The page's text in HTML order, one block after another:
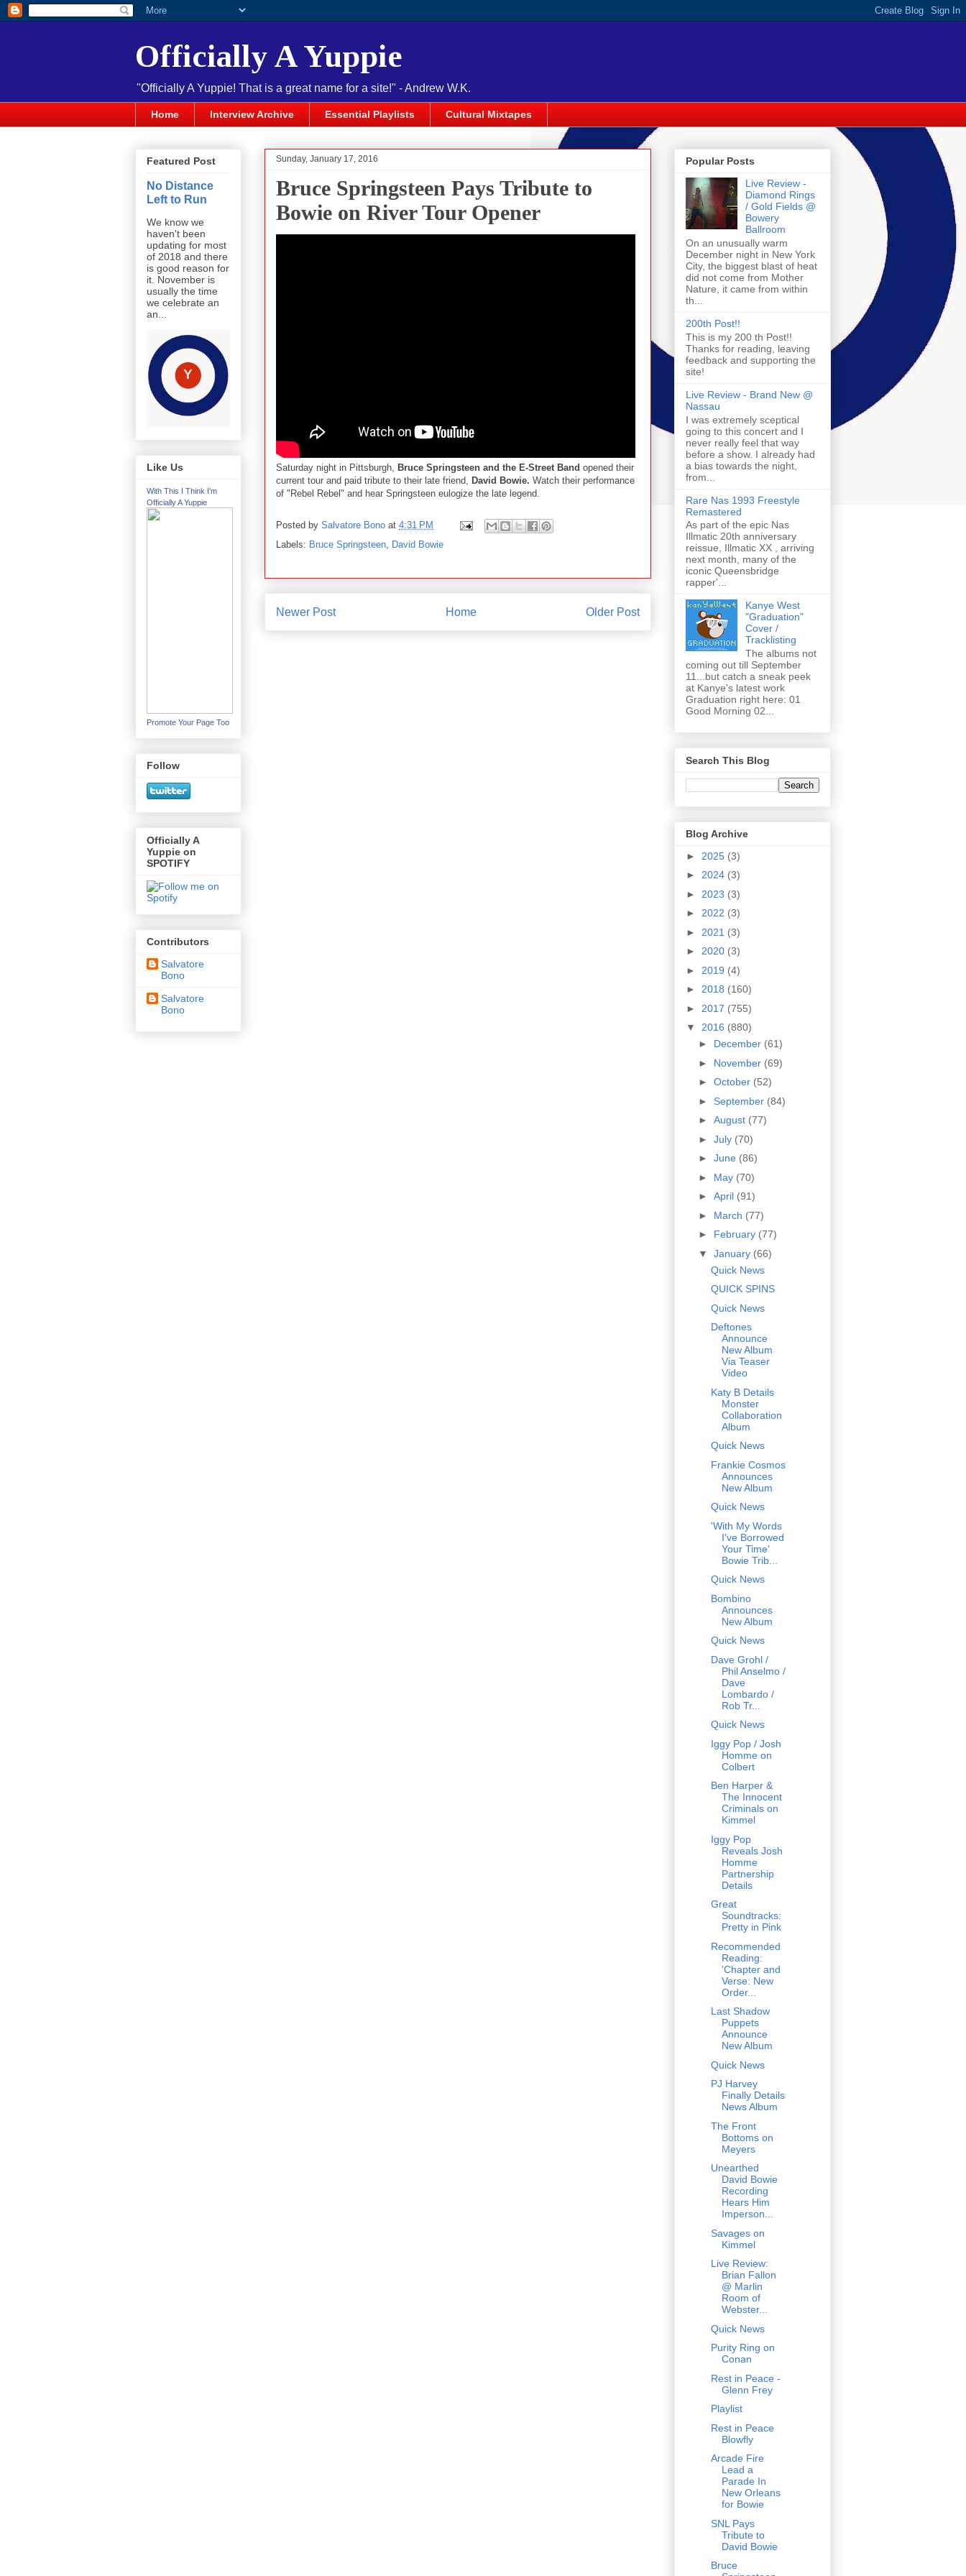
Officially A Yuppie
"Officially A Yuppie! That is a great name for a site!" - Andrew W.K.
Home Interview Archive Essential Playlists Cultural Mixtapes
Sunday, January 17, 2016
Bruce Springsteen Pays Tribute to
Bowie on River Tour Opener
Saturday night in Pittsburgh, Bruce Springsteen and the E-Street Band opened their
current tour and paid tribute to their late friend,
David Bowie. Watch their performance
of "Rebel Rebel" and hear Springsteen eulogize the late legend.
Posted by Salvatore Bono at 4:31 PM
Labels: Bruce Springsteen David Bowie
Newer Post Older Post
Home
Featured Post
No Distance
Left to Run
We know we
haven't been
updating for most
of 2018 and there
is good reason for
it. November is
usually the time
we celebrate an
an...
Like Us
With This I Think I'm
Officially A Yuppie
Promote Your Page Too
Follow
Officially A
Yuppie on
SPOTIFY
Contributors
Salvatore
Bono
Salvatore
Bono
Popular Posts
Live Review -
Diamond Rings
/ Gold Fields @
Bowery
Ballroom
On an unusually warm
December night in New York
City, the biggest blast of heat
did not come from Mother
Nature, it came from within
th...
200th Post!!
This is my 200 th Post!!
Thanks for reading, leaving
feedback and supporting the
site!
Live Review - Brand New @
Nassau
I was extremely sceptical
going to this concert and I
never really feel that way
before a show. I already had
a bias towards the night,
from...
Rare Nas 1993 Freestyle
Remastered
As part of the epic Nas
Illmatic 20th anniversary
reissue, Illmatic XX , arriving
next month, many of the
iconic Queensbridge
rapper'...
Kanye West
"Graduation"
Cover /
Tracklisting
The albums not
coming out till September
11...but catch a sneak peek
at Kanye's latest work
Graduation right here: 01
Good Morning 02...
Search This Blog
Blog Archive
► 2025 (3)
► 2024 (3)
► 2023 (3)
► 2022 (3)
► 2021 (3)
► 2020 (3)
► 2019 (4)
► 2018 (160)
► 2017 (755)
▼ 2016 (880)
► December (61)
► November (69)
► October (52)
► September (84)
► August (77)
► July (70)
► June (86)
► May (70)
► April (91)
► March (77)
► February (77)
▼ January (66)
Quick News
QUICK SPINS
Quick News
Deftones
Announce
New Album
Via Teaser
Video
Katy B Details
Monster
Collaboration
Album
Quick News
Frankie Cosmos
Announces
New Album
Quick News
'With My Words
I've Borrowed
Your Time'
Bowie Trib...
Quick News
Bombino
Announces
New Album
Quick News
Dave Grohl /
Phil Anselmo /
Dave
Lombardo /
Rob Tr...
Quick News
Iggy Pop / Josh
Homme on
Colbert
Ben Harper &
The Innocent
Criminals on
Kimmel
Iggy Pop
Reveals Josh
Homme
Partnership
Details
Great
Soundtracks:
Pretty in Pink
Recommended
Reading:
'Chapter and
Verse: New
Order...
Last Shadow
Puppets
Announce
New Album
Quick News
PJ Harvey
Finally Details
News Album
The Front
Bottoms on
Meyers
Unearthed
David Bowie
Recording
Hears Him
Imperson...
Savages on
Kimmel
Live Review:
Brian Fallon
@ Marlin
Room of
Webster...
Quick News
Purity Ring on
Conan
Rest in Peace -
Glenn Frey
Playlist
Rest in Peace
Blowfly
Arcade Fire
Lead a
Parade In
New Orleans
for Bowie
SNL Pays
Tribute to
David Bowie
Bruce